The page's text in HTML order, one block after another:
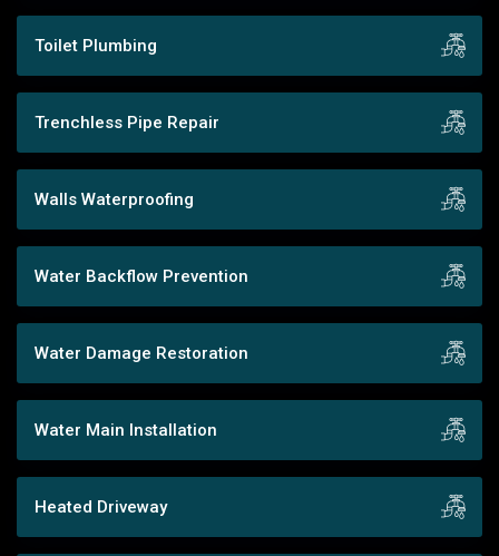
Toilet Plumbing
Trenchless Pipe Repair
Walls Waterproofing
Water Backflow Prevention
Water Damage Restoration
Water Main Installation
Heated Driveway